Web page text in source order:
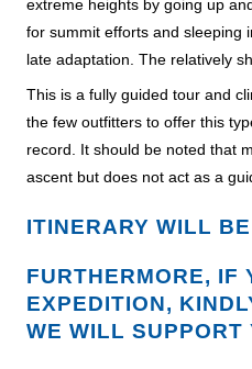
extreme heights by going up
for summit efforts and sleeping
late adaptation. The relatively
This is a fully guided tour and
the few outfitters to offer this
record. It should be noted that
ascent but does not act as a
ITINERARY WILL
FURTHERMORE, IF
EXPEDITION,
WE WILL SUPPORT